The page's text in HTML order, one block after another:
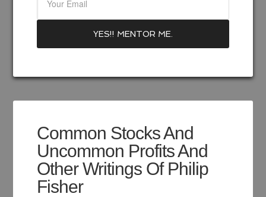
Common Stocks And
Uncommon Profits And
Other Writings Of Philip
Fisher